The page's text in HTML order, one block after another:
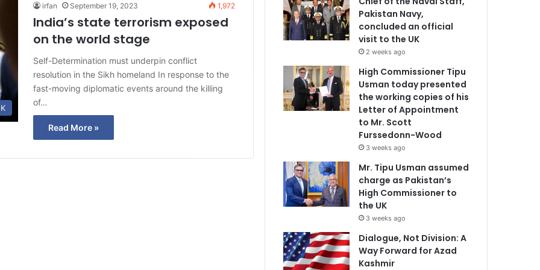
irfan September 19, 2023 1,972
India’s state terrorism exposed
on the world stage
Self-Determination must underpin conflict
resolution in the Sikh homeland In response to the
fast-moving diplomatic events around the killing
of…
Read More »
Pakistan Navy,
concluded an official
visit to the UK
2 weeks ago
High Commissioner Tipu
Usman today presented
the working copies of his
Letter of Appointment
to Mr. Scott
Furssedonn-Wood
3 weeks ago
Mr. Tipu Usman assumed
charge as Pakistan’s
High Commissioner to
the UK
3 weeks ago
Dialogue, Not Division: A
Way Forward for Azad
Kashmir